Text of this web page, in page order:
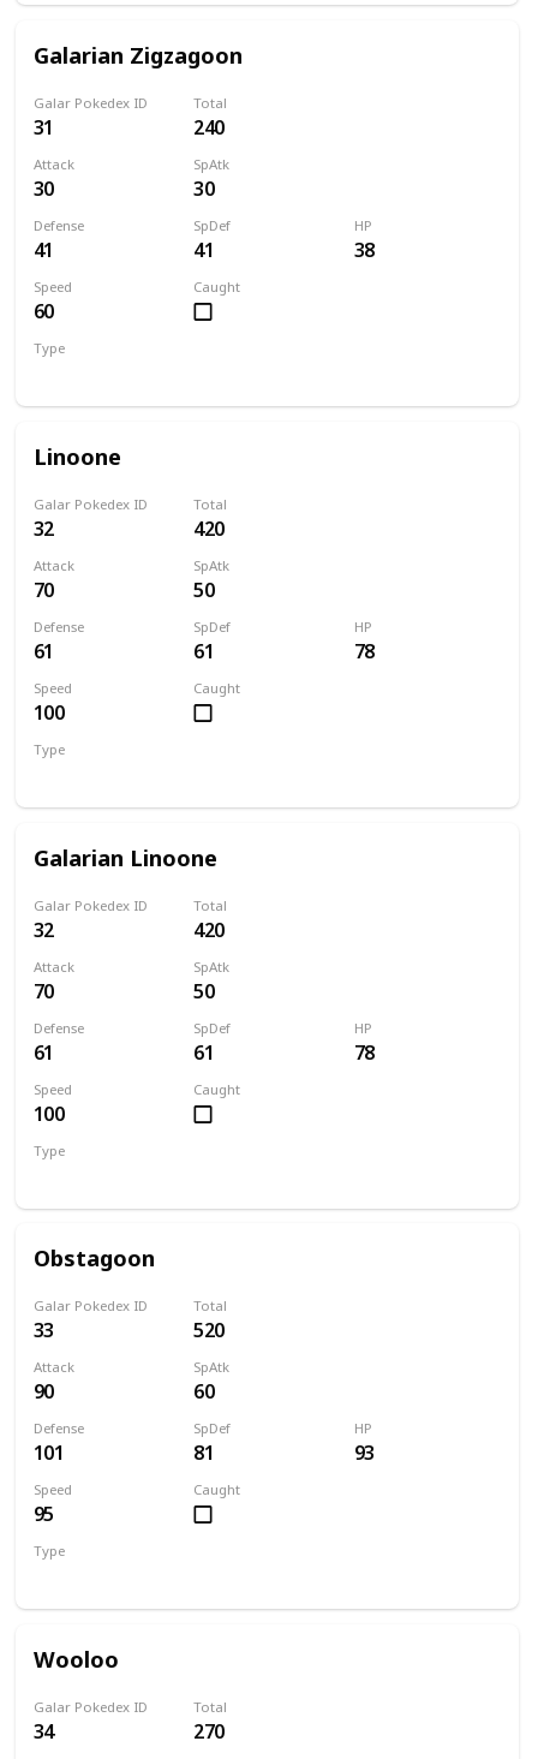
Galarian Zigzagoon
Galar Pokedex ID
31
Total
240
Attack
30
SpAtk
30
Defense
41
SpDef
41
HP
38
Speed
60
Caught
Type
Linoone
Galar Pokedex ID
32
Total
420
Attack
70
SpAtk
50
Defense
61
SpDef
61
HP
78
Speed
100
Caught
Type
Galarian Linoone
Galar Pokedex ID
32
Total
420
Attack
70
SpAtk
50
Defense
61
SpDef
61
HP
78
Speed
100
Caught
Type
Obstagoon
Galar Pokedex ID
33
Total
520
Attack
90
SpAtk
60
Defense
101
SpDef
81
HP
93
Speed
95
Caught
Type
Wooloo
Galar Pokedex ID
34
Total
270